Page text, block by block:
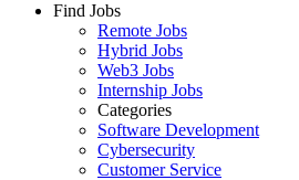
Find Jobs
Remote Jobs
Hybrid Jobs
Web3 Jobs
Internship Jobs
Categories
Software Development
Cybersecurity
Customer Service